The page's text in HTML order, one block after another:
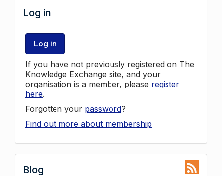
Log in
Log in
If you have not previously registered on The
Knowledge Exchange site, and your
organisation is a member, please register
here.
Forgotten your password?
Find out more about membership
Blog